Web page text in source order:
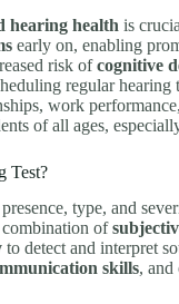
hearing health is
early on, enabling
risk ofcognitive
regular hearing
work
of all ages,
Test?
type, and
combination of
to detect and interpret
skills,